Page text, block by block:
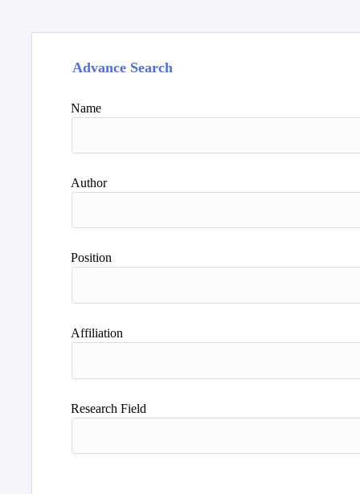
Advance Search
Name
Author
Position
Affiliation
Research Field